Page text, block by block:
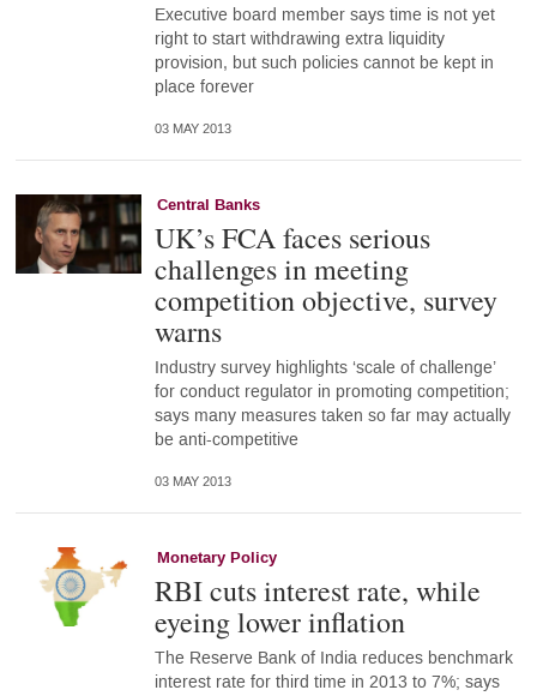
Executive board member says time is not yet
right to start withdrawing extra liquidity
provision, but such policies cannot be kept in
place forever
03 MAY 2013
Central Banks
UK’s FCA faces serious
challenges in meeting
competition objective, survey
warns
Industry survey highlights ‘scale of challenge’
for conduct regulator in promoting competition;
says many measures taken so far may actually
be anti-competitive
03 MAY 2013
Monetary Policy
RBI cuts interest rate, while
eyeing lower inflation
The Reserve Bank of India reduces benchmark
interest rate for third time in 2013 to 7%; says